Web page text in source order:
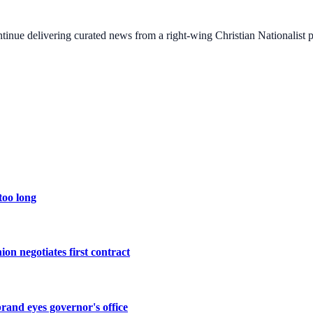
delivering curated news from a right-wing Christian Nationalist
long
negotiates first contract
eyes governor's office